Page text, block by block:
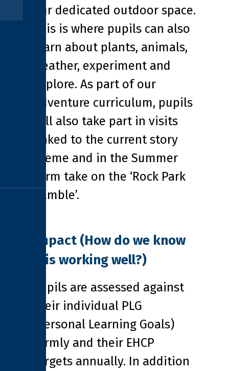
our dedicated outdoor space.
This is where pupils can also
learn about plants, animals,
weather, experiment and
explore. As part of our
Adventure curriculum, pupils
will also take part in visits
linked to the current story
theme and in the Summer
Term take on the ‘Rock Park
Ramble’.
Impact (How do we know
it is working well?)
Pupils are assessed against
their individual PLG
(Personal Learning Goals)
termly and their EHCP
targets annually. In addition